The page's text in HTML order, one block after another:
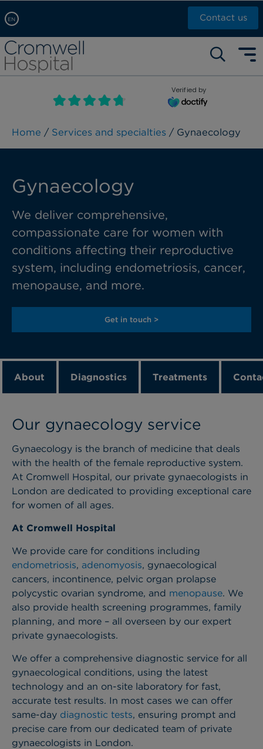
EN
Arabic, عربى
Chinese, 中文
French, Française
Russian, русский
Contact us
Self pay: +44 (0)20 7244 4886
Call Now: +44 (0)20 7460 5700
Book an appointment
Verified by
Home / Services and specialties / Gynaecology
Gynaecology
We deliver comprehensive,
compassionate care for women with
conditions affecting their reproductive
system, including endometriosis, cancer,
menopause, and more.
Get in touch >
About Diagnostics Treatments
Our gynaecology service
Gynaecology is the branch of medicine that deals
with the health of the female reproductive system.
At Cromwell Hospital, our private gynaecologists in
London are dedicated to providing exceptional care
for women of all ages.
At Cromwell Hospital
We provide care for conditions including
endometriosis, adenomyosis, gynaecological
cancers, incontinence, pelvic organ prolapse
polycystic ovarian syndrome, and menopause. We
also provide health screening programmes, family
planning, and more – all overseen by our expert
private gynaecologists.
We offer a comprehensive diagnostic service for all
gynaecological conditions, using the latest
technology and an on-site laboratory for fast,
accurate test results. In most cases we can offer
same-day diagnostic tests, ensuring prompt and
precise care from our dedicated team of private
gynaecologists in London.